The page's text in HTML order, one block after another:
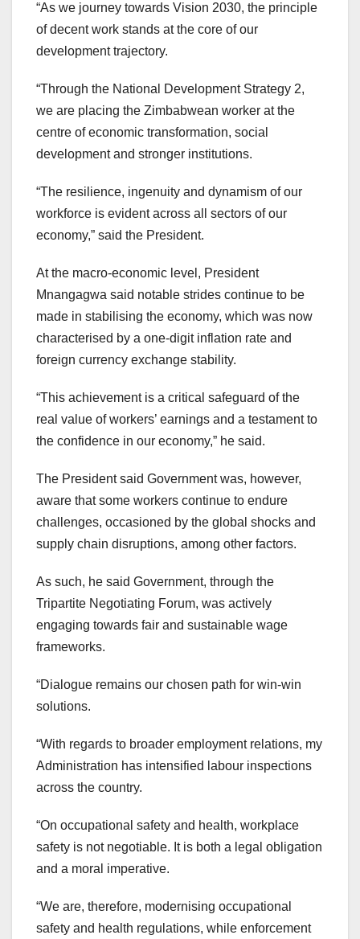
“As we journey towards Vision 2030, the principle
of decent work stands at the core of our
development trajectory.
“Through the National Development Strategy 2,
we are placing the Zimbabwean worker at the
centre of economic transformation, social
development and stronger institutions.
“The resilience, ingenuity and dynamism of our
workforce is evident across all sectors of our
economy,” said the President.
At the macro-economic level, President
Mnangagwa said notable strides continue to be
made in stabilising the economy, which was now
characterised by a one-digit inflation rate and
foreign currency exchange stability.
“This achievement is a critical safeguard of the
real value of workers’ earnings and a testament to
the confidence in our economy,” he said.
The President said Government was, however,
aware that some workers continue to endure
challenges, occasioned by the global shocks and
supply chain disruptions, among other factors.
As such, he said Government, through the
Tripartite Negotiating Forum, was actively
engaging towards fair and sustainable wage
frameworks.
“Dialogue remains our chosen path for win-win
solutions.
“With regards to broader employment relations, my
Administration has intensified labour inspections
across the country.
“On occupational safety and health, workplace
safety is not negotiable. It is both a legal obligation
and a moral imperative.
“We are, therefore, modernising occupational
safety and health regulations, while enforcement